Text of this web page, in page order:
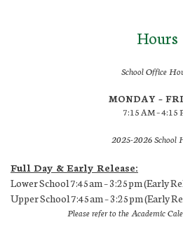
Hours
School Office
MONDAY –
7:15 AM – 4:15
2025-2026 School
Full Day & Early Release:
Lower School 7:45am – 3:25pm (Early
Upper School 7:45am – 3:25pm (Early
Please refer to the Academic